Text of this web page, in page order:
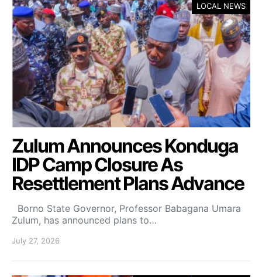
LOCAL NEWS
Zulum Announces Konduga
IDP Camp Closure As
Resettlement Plans Advance
Borno State Governor, Professor Babagana Umara
Zulum, has announced plans to…
July 27, 2026